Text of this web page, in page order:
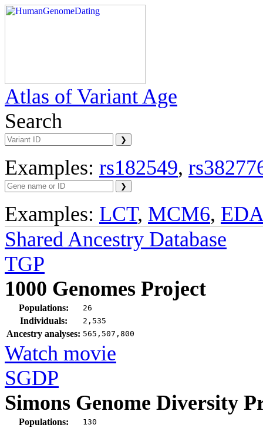
Atlas of Variant Age
Search
Examples: rs182549,
Examples: LCT, MCM6,
Shared Ancestry Database
TGP
1000 Genomes Project
Populations: 26
Individuals: 2,535
Ancestry analyses: 565,507,800
Watch movie
SGDP
Simons Genome Diversity
Populations: 130